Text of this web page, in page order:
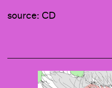
source: CD